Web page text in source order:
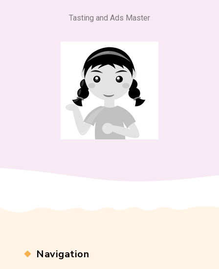
Tasting and Ads Master
Navigation